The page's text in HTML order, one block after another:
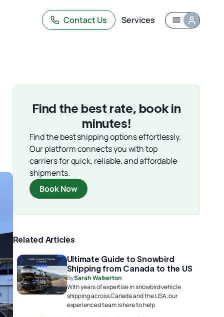
Contact Us Services
Find the best rate, book in
minutes!
Find the best shipping options effortlessly.
Our platform connects you with top
carriers for quick, reliable, and affordable
shipments.
Book Now
Related Articles
Ultimate Guide to Snowbird
Shipping from Canada to the US
BySarah Walkerton
With years of expertise in snowbird vehicle
shipping across Canada and the USA, our
experienced team is here to help